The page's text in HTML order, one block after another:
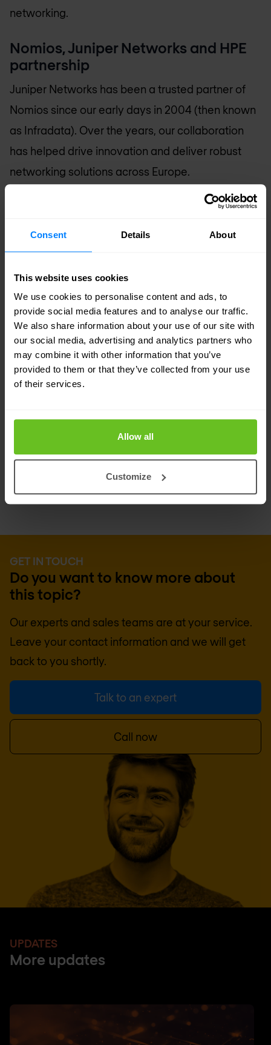
Consent Details About
This website uses cookies
We use cookies to personalise content and ads, to
provide social media features and to analyse our traffic.
We also share information about your use of our site with
our social media, advertising and analytics partners who
may combine it with other information that you’ve
provided to them or that they’ve collected from your use
of their services.
Allow all
Customize
networking.
Nomios, Juniper Networks and HPE
partnership
Juniper Networks has been a trusted partner of
Nomios since our early days in 2004 (then known
as Infradata). Over the years, our collaboration
has helped drive innovation and deliver robust
networking solutions across Europe.
With the acquisition of Juniper Networks by HPE
Together, we’re confident this will open new
opportunities for intelligent, secure, and AI-driven
networking.
As the integration progresses, we’ll keep you
business as usual. If you have questions or want
GET IN TOUCH
Do you want to know more about
this topic?
Our experts and sales teams are at your service.
Leave your contact information and we will get
back to you shortly.
Talk to an expert
Call now
UPDATES
More updates